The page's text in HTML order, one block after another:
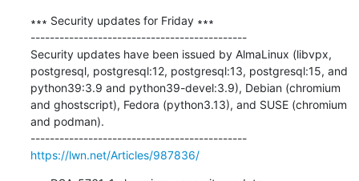
∗∗∗ Security updates for Friday ∗∗∗
---------------------------------------------
Security updates have been issued by AlmaLinux (libvpx,
postgresql, postgresql:12, postgresql:13, postgresql:15, and
python39:3.9 and python39-devel:3.9), Debian (chromium
and ghostscript), Fedora (python3.13), and SUSE (chromium
and podman).
---------------------------------------------
https://lwn.net/Articles/987836/